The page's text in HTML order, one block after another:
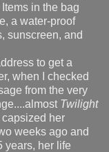
in the bag
a water-proof
sunscreen, and
to get a
when I checked
from the very
Twilight
her
weeks ago and
years, her life